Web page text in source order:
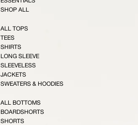
SHOP ALL
ALL TOPS
TEES
SHIRTS
LONG SLEEVE
SLEEVELESS
JACKETS
SWEATERS & HOODIES
ALL BOTTOMS
BOARDSHORTS
SHORTS